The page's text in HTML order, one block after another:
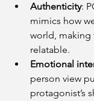
Authenticity:
mimics how
world, making
relatable.
Emotional
person view
protagonist’s